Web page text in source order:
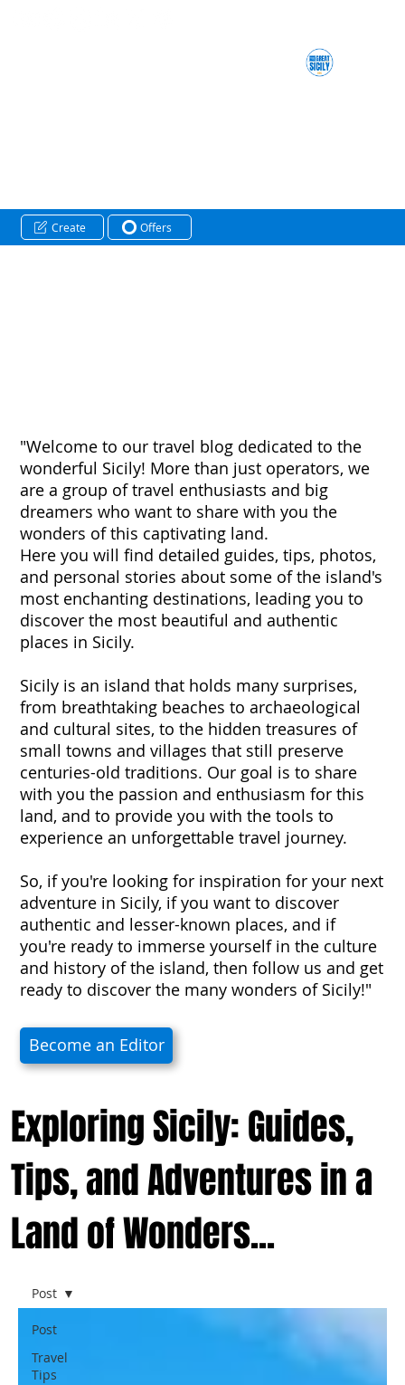
Post
Travel
Tips
Post
"Welcome to our travel blog dedicated to the
wonderful Sicily! More than just operators, we
are a group of travel enthusiasts and big
dreamers who want to share with you the
wonders of this captivating land.
Here you will find detailed guides, tips, photos,
and personal stories about some of the island's
most enchanting destinations, leading you to
discover the most beautiful and authentic
places in Sicily.
Sicily is an island that holds many surprises,
from breathtaking beaches to archaeological
and cultural sites, to the hidden treasures of
small towns and villages that still preserve
centuries-old traditions. Our goal is to share
with you the passion and enthusiasm for this
land, and to provide you with the tools to
experience an unforgettable travel journey.
So, if you're looking for inspiration for your next
adventure in Sicily, if you want to discover
authentic and lesser-known places, and if
you're ready to immerse yourself in the culture
and history of the island, then follow us and get
ready to discover the many wonders of Sicily!"
Become an Editor
Create Offers
Exploring Sicily: Guides,
Tips, and Adventures in a
Land of Wonders...